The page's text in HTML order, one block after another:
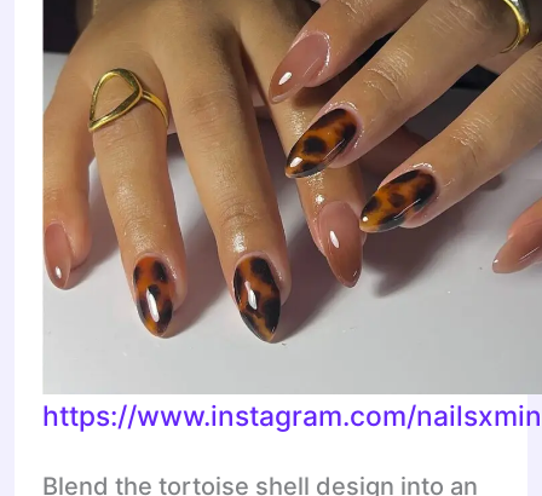
https://www.instagram.com/
Blend the tortoise shell design into an